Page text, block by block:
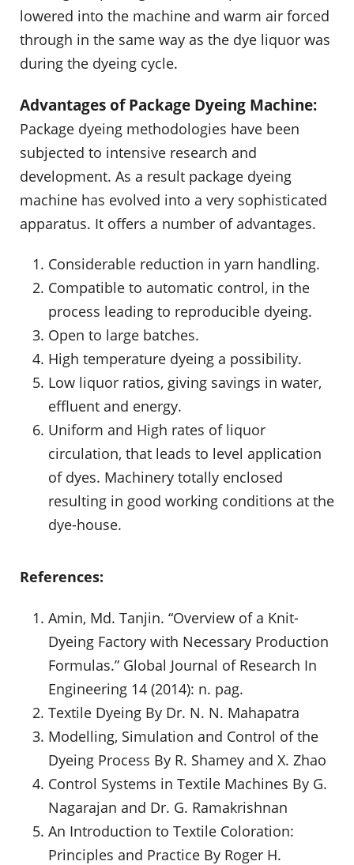
lowered into the machine and warm air forced
through in the same way as the dye liquor was
during the dyeing cycle.
Advantages of Package Dyeing Machine:
Package dyeing methodologies have been
subjected to intensive research and
development. As a result package dyeing
machine has evolved into a very sophisticated
apparatus. It offers a number of advantages.
Considerable reduction in yarn handling.
Compatible to automatic control, in the
process leading to reproducible dyeing.
Open to large batches.
High temperature dyeing a possibility.
Low liquor ratios, giving savings in water,
effluent and energy.
Uniform and High rates of liquor
circulation, that leads to level application
of dyes. Machinery totally enclosed
resulting in good working conditions at the
dye-house.
References:
Amin, Md. Tanjin. “Overview of a Knit-
Dyeing Factory with Necessary Production
Formulas.” Global Journal of Research In
Engineering 14 (2014): n. pag.
Textile Dyeing By Dr. N. N. Mahapatra
Modelling, Simulation and Control of the
Dyeing Process By R. Shamey and X. Zhao
Control Systems in Textile Machines By G.
Nagarajan and Dr. G. Ramakrishnan
An Introduction to Textile Coloration:
Principles and Practice By Roger H.